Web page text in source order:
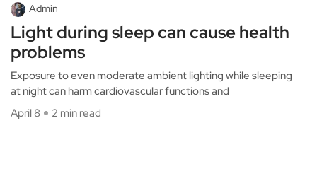
Admin
Light during sleep can cause health
problems
Exposure to even moderate ambient lighting while sleeping
at night can harm cardiovascular functions and
April 8
2 min read